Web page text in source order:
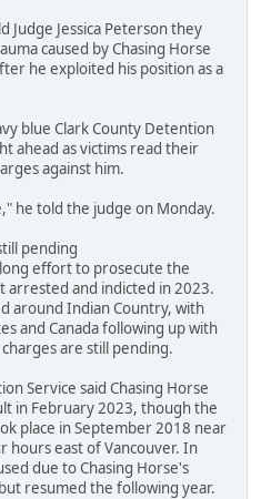
Judge Jessica Peterson they
caused by Chasing Horse
he exploited his position as a
blue Clark County Detention
ahead as victims read their
against him.
he told the judge on Monday.
pending
effort to prosecute the
and indicted in 2023.
around Indian Country, with
and Canada following up with
are still pending.
Service said Chasing Horse
in February 2023, though the
place in September 2018 near
hours east of Vancouver. In
due to Chasing Horse's
resumed the following year.